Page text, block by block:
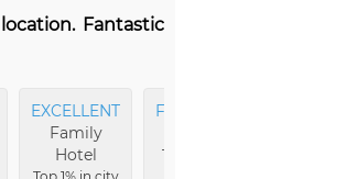
Fantastic
EXCELLENT
Family
Hotel
FRIENDLIEST
Top 2% in city